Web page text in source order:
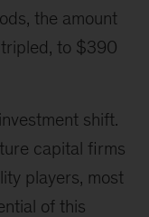
the amount
to $390
shift.
capital firms
players, most
of this